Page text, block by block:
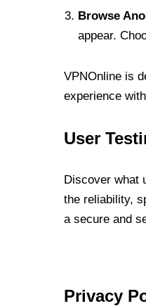
Browse
appear.
VPNOnline is
experience
User
Discover what
the reliability,
a secure and
Privacy